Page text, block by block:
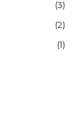
(3)
(2)
(1)